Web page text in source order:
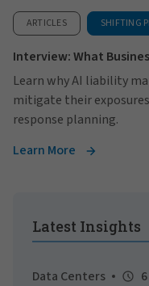
ARTICLES SHIFTING
Interview: What
Learn why AI liability
mitigate their
response planning.
Learn More
Latest Insights
Data Centers